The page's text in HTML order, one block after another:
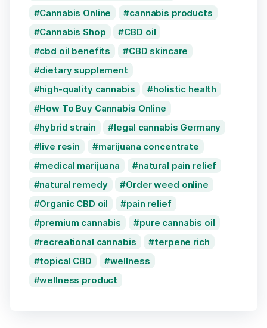
Cannabis Online
cannabis products
Cannabis Shop
CBD oil
cbd oil benefits
CBD skincare
dietary supplement
high-quality cannabis
holistic health
How To Buy Cannabis Online
hybrid strain
legal cannabis Germany
live resin
marijuana concentrate
medical marijuana
natural pain relief
natural remedy
Order weed online
Organic CBD oil
pain relief
premium cannabis
pure cannabis oil
recreational cannabis
terpene rich
topical CBD
wellness
wellness product